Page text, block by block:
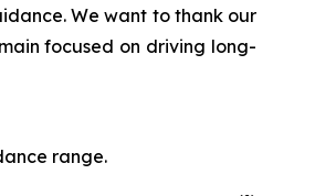
We want to thank our
focused on driving long-
range.